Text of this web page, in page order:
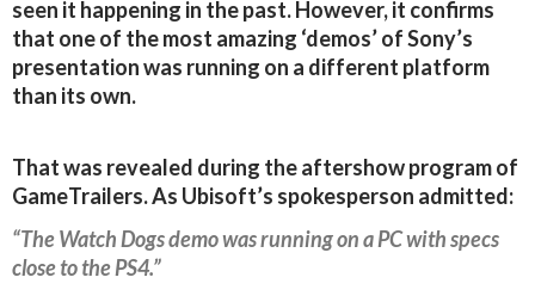
seen it happening in the past. However, it confirms
that one of the most amazing ‘demos’ of Sony’s
presentation was running on a different platform
than its own.
That was revealed during the aftershow program of
GameTrailers. As Ubisoft’s spokesperson admitted:
“The Watch Dogs demo was running on a PC with specs
close to the PS4.”